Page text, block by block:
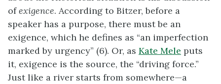
ofexigence. According to Bitzer, before a
speaker has a purpose, there must be an
exigence, which he defines as “an imperfection
marked by urgency” (6). Or, as Kate Mele puts
it, exigence is the source, the “driving force.”
Just like a river starts from somewhere—a